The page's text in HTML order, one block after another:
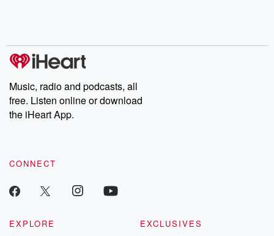
Music, radio and podcasts, all
free. Listen online or download
the iHeart App.
CONNECT
EXPLORE
EXCLUSIVES